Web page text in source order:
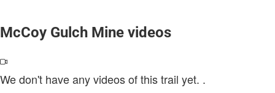
McCoy Gulch Mine videos
We don't have any videos of this trail yet. .